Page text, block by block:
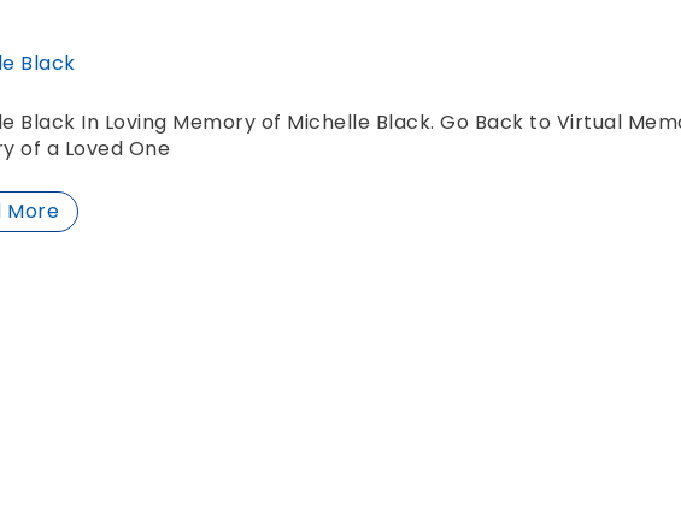
Black
Black In Loving Memory of Michelle Black. Go Back to Virtual
of a Loved One
More